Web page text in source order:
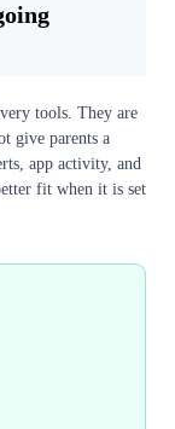
tools. They are
give parents a
app activity, and
fit when it is set